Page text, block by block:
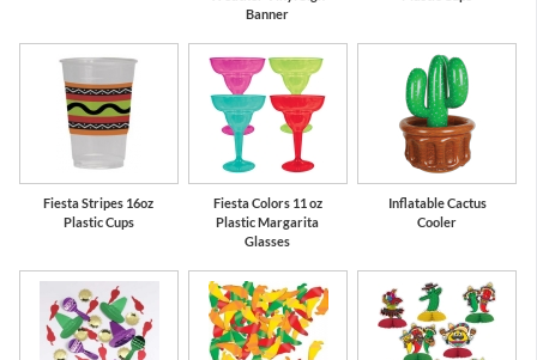
Banner
Fiesta Stripes 16oz
Plastic Cups
Fiesta Colors 11 oz
Plastic Margarita
Glasses
Inflatable Cactus
Cooler